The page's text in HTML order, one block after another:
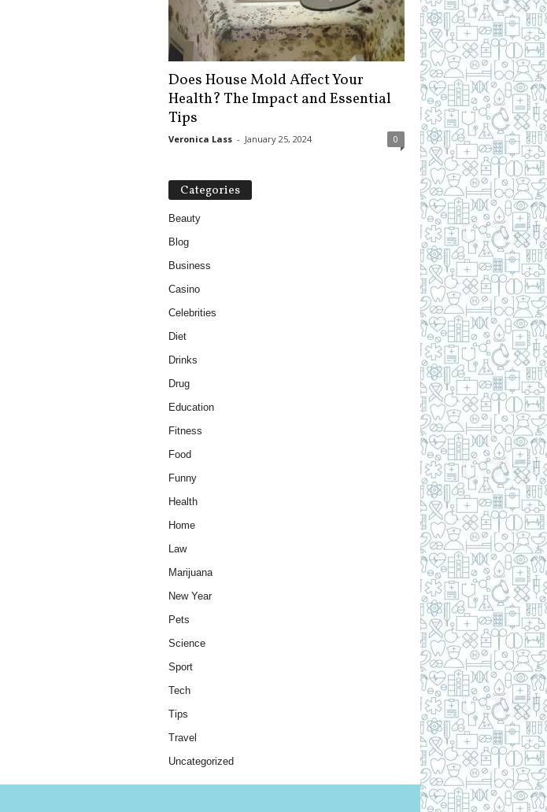
Does House Mold Affect Your
Health? The Impact and Essential
Tips
Veronica Lass - January 25, 2024 0
Categories
Beauty
Blog
Business
Casino
Celebrities
Diet
Drinks
Drug
Education
Fitness
Food
Funny
Health
Home
Law
Marijuana
New Year
Pets
Science
Sport
Tech
Tips
Travel
Uncategorized